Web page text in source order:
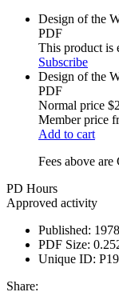
Design of the
PDF
This product is
Subscribe
Design of the
PDF
Normal price
Member price
Add to cart
Fees above
PD Hours
Approved activity
Published: 1978
PDF Size:
Unique ID:
Share: